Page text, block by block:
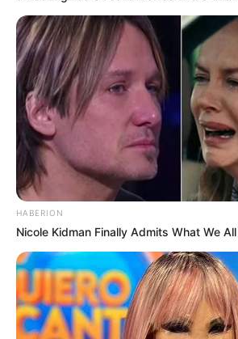
HABERION
Nicole Kidman Finally Admits What We